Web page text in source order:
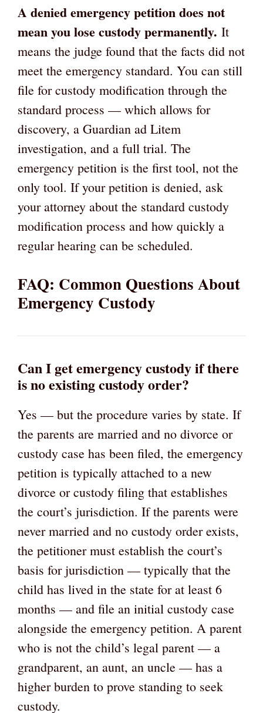
A denied emergency petition does not
mean you lose custody permanently. It
means the judge found that the facts did not
meet the emergency standard. You can still
file for custody modification through the
standard process — which allows for
discovery, a Guardian ad Litem
investigation, and a full trial. The
emergency petition is the first tool, not the
only tool. If your petition is denied, ask
your attorney about the standard custody
modification process and how quickly a
regular hearing can be scheduled.
FAQ: Common Questions About
Emergency Custody
Can I get emergency custody if there
is no existing custody order?
Yes — but the procedure varies by state. If
the parents are married and no divorce or
custody case has been filed, the emergency
petition is typically attached to a new
divorce or custody filing that establishes
the court’s jurisdiction. If the parents were
never married and no custody order exists,
the petitioner must establish the court’s
basis for jurisdiction — typically that the
child has lived in the state for at least 6
months — and file an initial custody case
alongside the emergency petition. A parent
who is not the child’s legal parent — a
grandparent, an aunt, an uncle — has a
higher burden to prove standing to seek
custody.